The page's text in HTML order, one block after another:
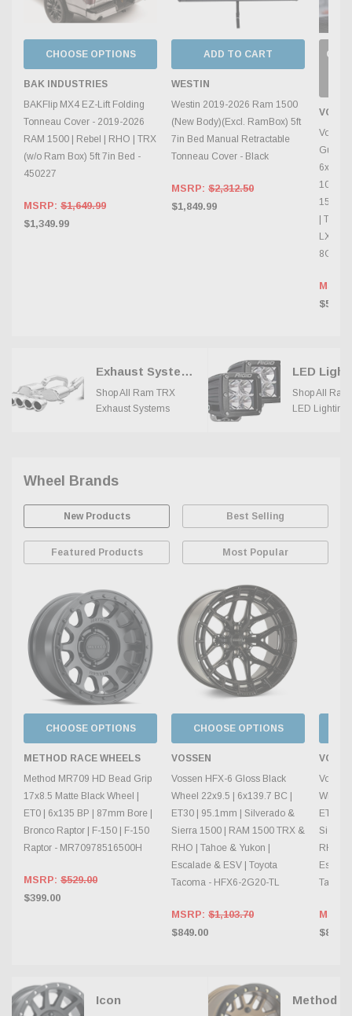
CHOOSE OPTIONS
BAK INDUSTRIES
BAKFlip MX4 EZ-Lift Folding
Tonneau Cover - 2019-2026
RAM 1500 | Rebel | RHO | TRX
(w/o Ram Box) 5ft 7in Bed -
450227
MSRP: $1,649.99
$1,349.99
ADD TO CART
WESTIN
Westin 2019-2026 Ram 1500
(New Body)(Excl. RamBox) 5ft
7in Bed Manual Retractable
Tonneau Cover - Black
MSRP: $2,312.50
$1,849.99
OUT
1500 |
|
LX |
8G82
Exhaust Systems
Shop All Ram TRX
Exhaust Systems
LED
Shop All
LED Lighting
Wheel Brands
New Products Best Selling
Featured Products Most Popular
CHOOSE OPTIONS
METHOD RACE WHEELS
Method MR709 HD Bead Grip
17x8.5 Matte Black Wheel |
ET0 | 6x135 BP | 87mm Bore |
Bronco Raptor | F-150 | F-150
Raptor - MR70978516500H
MSRP: $529.00
$399.00
CHOOSE OPTIONS
VOSSEN
Vossen HFX-6 Gloss Black
Wheel 22x9.5 | 6x139.7 BC |
ET30 | 95.1mm | Silverado &
Sierra 1500 | RAM 1500 TRX &
RHO | Tahoe & Yukon |
Escalade & ESV | Toyota
Tacoma - HFX6-2G20-TL
MSRP: $1,103.70
$849.00
Wheel
ET20 |
Sierra
RHO |
Icon